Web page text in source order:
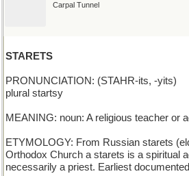
Carpal Tunnel
STARETS
PRONUNCIATION: (STAHR-its, -yits)
plural startsy
MEANING: noun: A religious teacher or
ETYMOLOGY: From Russian starets
Orthodox Church a starets is a spiritual
necessarily a priest. Earliest